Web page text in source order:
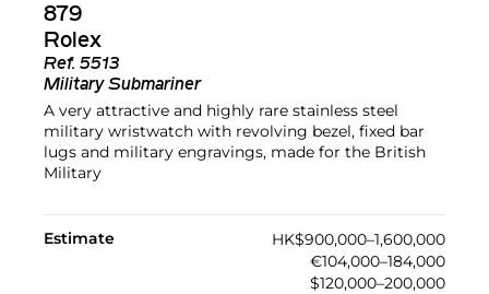
879
Rolex
Ref. 5513
Military Submariner
A very attractive and highly rare stainless steel
military wristwatch with revolving bezel, fixed bar
lugs and military engravings, made for the British
Military
Estimate
HK$900,000–1,600,000
€104,000–184,000
$120,000–200,000